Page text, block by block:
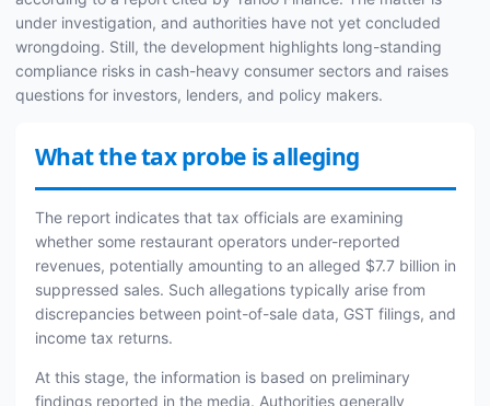
under investigation, and authorities have not yet concluded
wrongdoing. Still, the development highlights long-standing
compliance risks in cash-heavy consumer sectors and raises
questions for investors, lenders, and policy makers.
What the tax probe is alleging
The report indicates that tax officials are examining
whether some restaurant operators under-reported
revenues, potentially amounting to an alleged $7.7 billion in
suppressed sales. Such allegations typically arise from
discrepancies between point-of-sale data, GST filings, and
income tax returns.
At this stage, the information is based on preliminary
findings reported in the media. Authorities generally